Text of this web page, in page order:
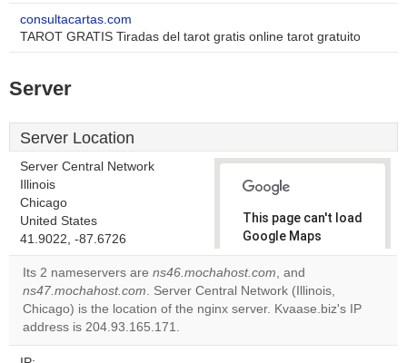
consultacartas.com
TAROT GRATIS Tiradas del tarot gratis online tarot gratuito
Server
Server Location
Server Central Network
Illinois
Chicago
United States
41.9022, -87.6726
This page can't load
Google Maps
correctly.
Do you
own this
OK
Its 2 nameservers are ns46.mochahost.com, and
ns47.mochahost.com. Server Central Network (Illinois,
Chicago) is the location of the nginx server. Kvaase.biz's IP
address is 204.93.165.171.